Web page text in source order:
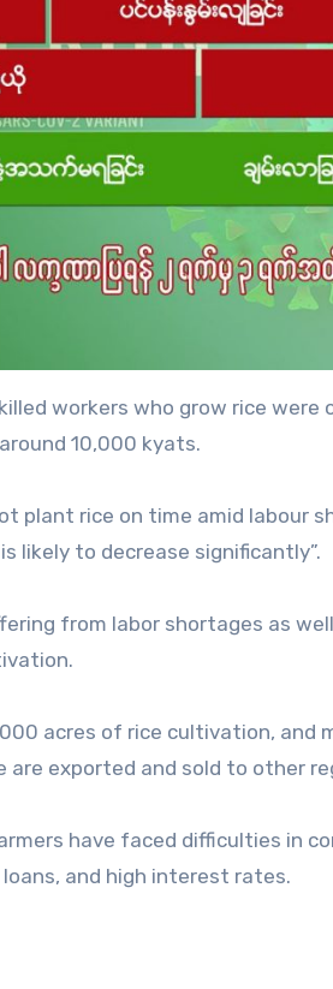
workers who grow rice were
10,000 kyats.
plant rice on time amid labour
likely to decrease significantly”.
from labor shortages as
acres of rice cultivation, and
are exported and sold to other
have faced difficulties in
and high interest rates.